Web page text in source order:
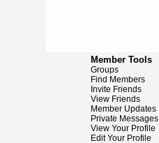
Member Tools
Groups
Find Members
Invite Friends
View Friends
Member Updates
Private Messages
View Your Profile
Edit Your Profile